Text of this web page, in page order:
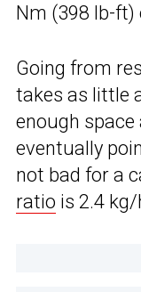
Nm (398 lb-ft)
Going from
takes as little
enough space
eventually
not bad for a
ratio is 2.4 kg/